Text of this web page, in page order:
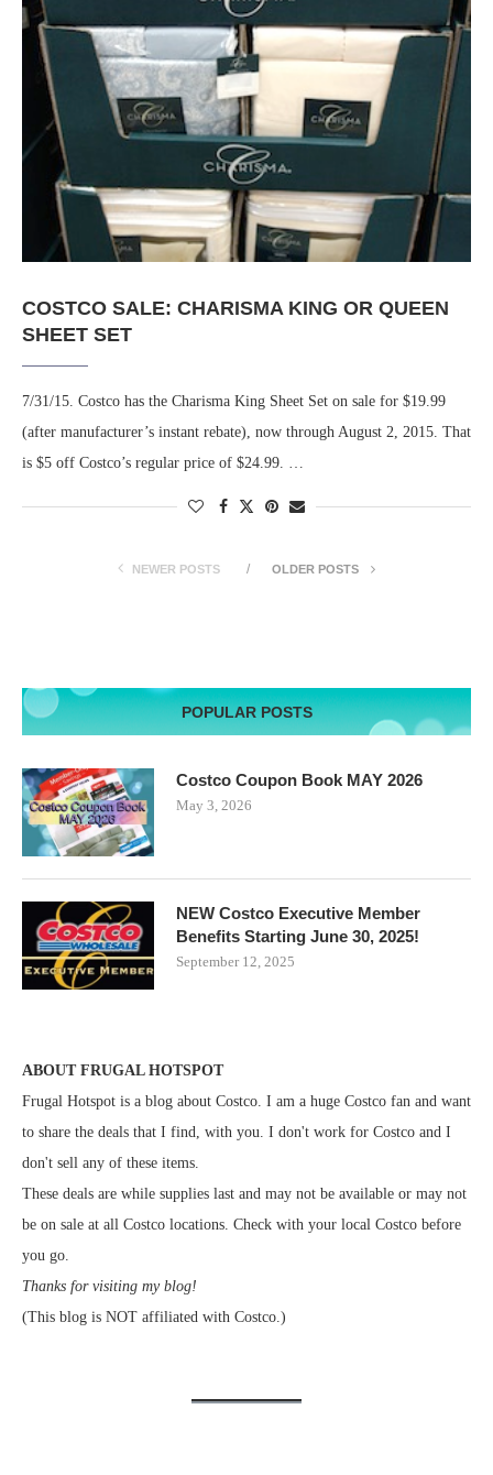
COSTCO SALE: CHARISMA KING OR QUEEN
SHEET SET
7/31/15. Costco has the Charisma King Sheet Set on sale for $19.99
(after manufacturer’s instant rebate), now through August 2, 2015. That
is $5 off Costco’s regular price of $24.99. …
NEWER POSTS OLDER POSTS
POPULAR POSTS
Costco Coupon Book MAY 2026
May 3, 2026
NEW Costco Executive Member
Benefits Starting June 30, 2025!
September 12, 2025
ABOUT FRUGAL HOTSPOT
Frugal Hotspot is a blog about Costco. I am a huge Costco fan and want
to share the deals that I find, with you. I don't work for Costco and I
don't sell any of these items.
These deals are while supplies last and may not be available or may not
be on sale at all Costco locations. Check with your local Costco before
you go.
Thanks for visiting my blog!
(This blog is NOT affiliated with Costco.)